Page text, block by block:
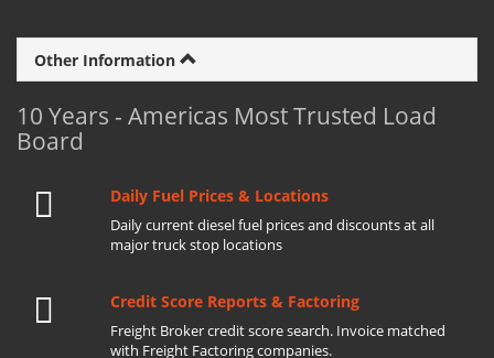
Other Information
10 Years - Americas Most Trusted Load
Board
Daily Fuel Prices & Locations
Daily current diesel fuel prices and discounts at all
major truck stop locations
Credit Score Reports & Factoring
Freight Broker credit score search. Invoice matched
with Freight Factoring companies.